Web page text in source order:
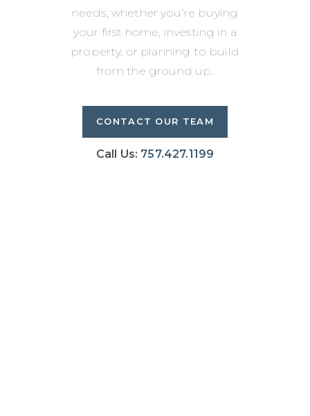
needs, whether you’re buying
your first home, investing in a
property, or planning to build
from the ground up.
CONTACT OUR TEAM
Call Us: 757.427.1199